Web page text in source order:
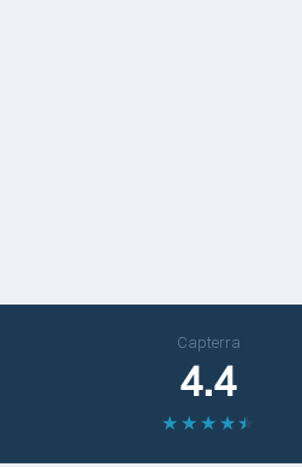
Capterra
4.4
★
★ ★
★ ★
★ ★
★ ★
★